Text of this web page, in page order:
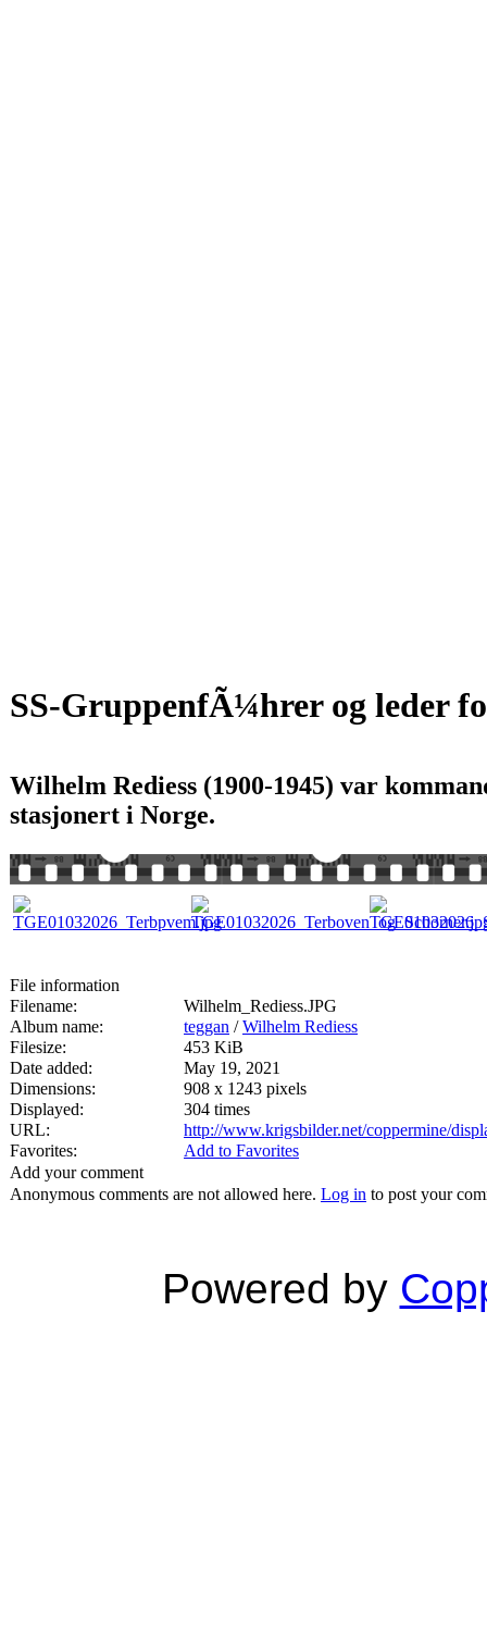
SS-GruppenfÃ¼hrer og leder
Wilhelm Rediess (1900-1945) var
stasjonert i Norge.
File information
Filename:
Wilhelm_Rediess.JPG
Album name:
teggan /Wilhelm Rediess
Filesize:
453 KiB
Date added:
May 19, 2021
Dimensions:
908 x 1243 pixels
Displayed:
304 times
URL:
http://www.krigsbilder.net/coppermine/
Favorites:
Add to Favorites
Add your comment
Anonymous comments are not allowed here. Log in to post your
Powered by